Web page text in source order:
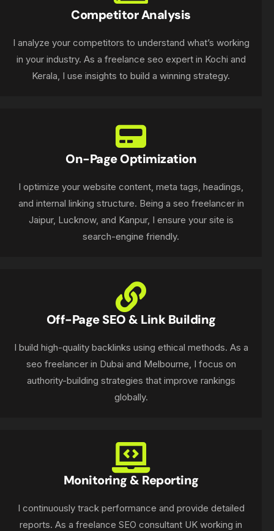
Competitor Analysis
I analyze your competitors to understand what’s working
in your industry. As a freelance seo expert in Kochi and
Kerala, I use insights to build a winning strategy.
On-Page Optimization
I optimize your website content, meta tags, headings,
and internal linking structure. Being a seo freelancer in
Jaipur, Lucknow, and Kanpur, I ensure your site is
search-engine friendly.
Off-Page SEO & Link Building
I build high-quality backlinks using ethical methods. As a
seo freelancer in Dubai and Melbourne, I focus on
authority-building strategies that improve rankings
globally.
Monitoring & Reporting
I continuously track performance and provide detailed
reports. As a freelance SEO consultant UK working in